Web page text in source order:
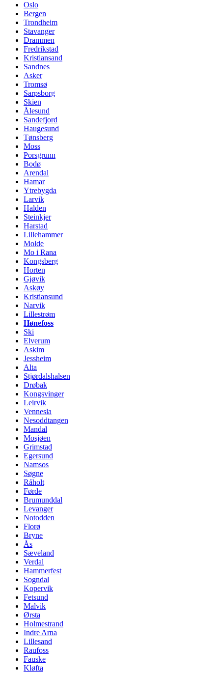
Oslo
Bergen
Trondheim
Stavanger
Drammen
Fredrikstad
Kristiansand
Sandnes
Asker
Tromsø
Sarpsborg
Skien
Ålesund
Sandefjord
Haugesund
Tønsberg
Moss
Porsgrunn
Bodø
Arendal
Hamar
Ytrebygda
Larvik
Halden
Steinkjer
Harstad
Lillehammer
Molde
Mo i Rana
Kongsberg
Horten
Gjøvik
Askøy
Kristiansund
Narvik
Lillestrøm
Hønefoss
Ski
Elverum
Askim
Jessheim
Alta
Stjørdalshalsen
Drøbak
Kongsvinger
Leirvik
Vennesla
Nesoddtangen
Mandal
Mosjøen
Grimstad
Egersund
Namsos
Søgne
Råholt
Førde
Brumunddal
Levanger
Notodden
Florø
Bryne
Ås
Sæveland
Verdal
Hammerfest
Sogndal
Kopervik
Fetsund
Malvik
Ørsta
Holmestrand
Indre Arna
Lillesand
Raufoss
Fauske
Kløfta